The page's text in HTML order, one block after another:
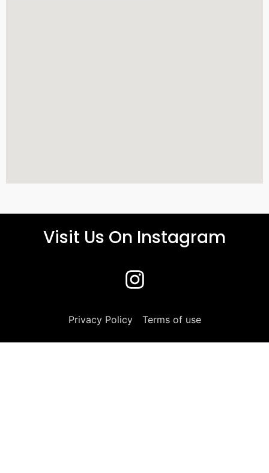
Visit Us On Instagram
Privacy Policy Terms of use